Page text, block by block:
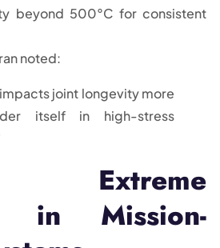
beyond 500°C for consistent
noted:
joint longevity more
itself in high-stress
Extreme
in Mission-